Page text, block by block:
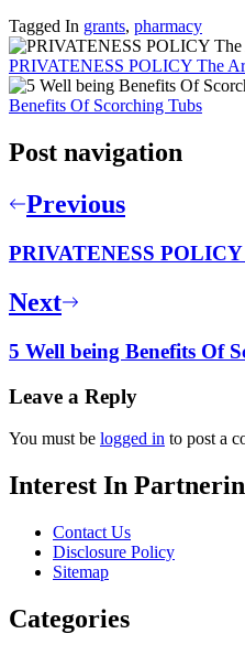
Tagged In grants, pharmacy
PRIVATENESS POLICY The
Benefits Of Scorching Tubs
Post navigation
Previous
PRIVATENESS
Next
5 Well being Benefits Of
Leave a Reply
You must be logged in to post a
Interest In
Contact Us
Disclosure Policy
Sitemap
Categories